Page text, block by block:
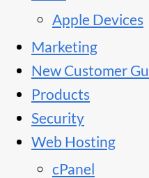
Apple Devices
Marketing
New Customer
Products
Security
Web Hosting
cPanel